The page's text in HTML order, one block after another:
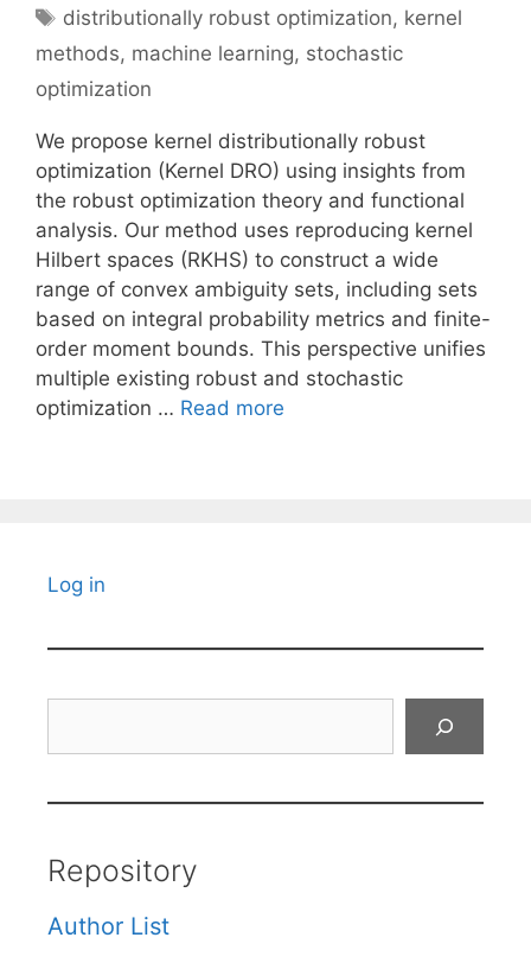
Tags
distributionally robust optimization, kernel
methods, machine learning, stochastic
optimization
We propose kernel distributionally robust
optimization (Kernel DRO) using insights from
the robust optimization theory and functional
analysis. Our method uses reproducing kernel
Hilbert spaces (RKHS) to construct a wide
range of convex ambiguity sets, including sets
based on integral probability metrics and finite-
order moment bounds. This perspective unifies
multiple existing robust and stochastic
optimization … Read more
Log in
Repository
Author List